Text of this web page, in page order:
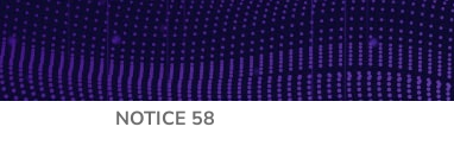
NOTICE 58